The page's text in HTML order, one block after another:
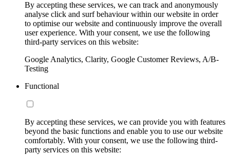
By accepting these services, we can track and anonymously
analyse click and surf behaviour within our website in order
to optimise our website and continuously improve the overall
user experience. With your consent, we use the following
third-party services on this website:
Google Analytics, Clarity, Google Customer Reviews, A/B-
Testing
Functional
By accepting these services, we can provide you with features
beyond the basic functions and enable you to use our website
comfortably. With your consent, we use the following third-
party services on this website: